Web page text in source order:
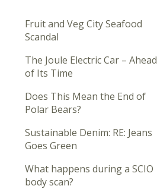
Fruit and Veg City Seafood
Scandal
The Joule Electric Car – Ahead
of Its Time
Does This Mean the End of
Polar Bears?
Sustainable Denim: RE: Jeans
Goes Green
What happens during a SCIO
body scan?